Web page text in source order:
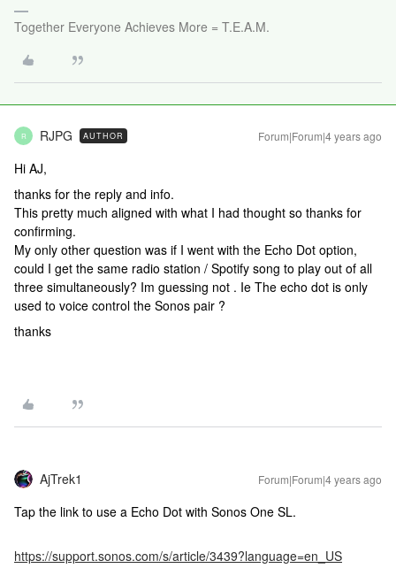
Together Everyone Achieves More = T.E.A.M.
R RJPG AUTHOR Forum|Forum|4 years ago
Hi AJ,
thanks for the reply and info.
This pretty much aligned with what I had thought so thanks for
confirming.
My only other question was if I went with the Echo Dot option,
could I get the same radio station / Spotify song to play out of all
three simultaneously? Im guessing not . Ie The echo dot is only
used to voice control the Sonos pair ?
thanks
AjTrek1 Forum|Forum|4 years ago
Tap the link to use a Echo Dot with Sonos One SL.
https://support.sonos.com/s/article/3439?language=en_US